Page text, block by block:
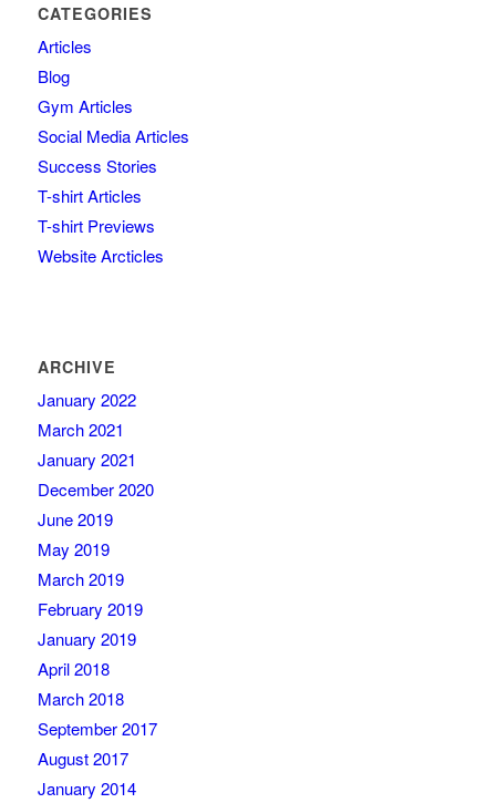
CATEGORIES
Articles
Blog
Gym Articles
Social Media Articles
Success Stories
T-shirt Articles
T-shirt Previews
Website Arcticles
ARCHIVE
January 2022
March 2021
January 2021
December 2020
June 2019
May 2019
March 2019
February 2019
January 2019
April 2018
March 2018
September 2017
August 2017
January 2014